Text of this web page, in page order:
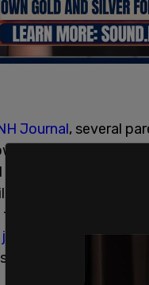
Journal, several
High School and
parents had
about their Bow
roster. The
in New
in